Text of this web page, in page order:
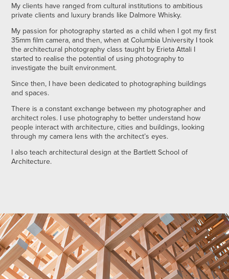
My clients have ranged from cultural institutions to ambitious
private clients and luxury brands like Dalmore Whisky.
My passion for photography started as a child when I got my first
35mm film camera, and then, when at Columbia University I took
the architectural photography class taught by Erieta Attali I
started to realise the potential of using photography to
investigate the built environment.
Since then, I have been dedicated to photographing buildings
and spaces.
There is a constant exchange between my photographer and
architect roles. I use photography to better understand how
people interact with architecture, cities and buildings, looking
through my camera lens with the architect’s eyes.
I also teach architectural design at the Bartlett School of
Architecture.